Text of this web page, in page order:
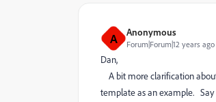
A Anonymous
Forum|Forum|12 years ago
Dan,
A bit more clarification
template as an example.